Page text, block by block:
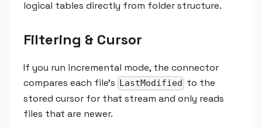
logical tables directly from folder structure.
Filtering & Cursor
If you run incremental mode, the connector
compares each file's
LastModified to the
stored cursor for that stream and only reads
files that are newer.